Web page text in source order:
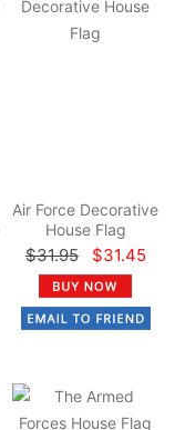
Air Force Decorative
House Flag
$31.95 $31.45